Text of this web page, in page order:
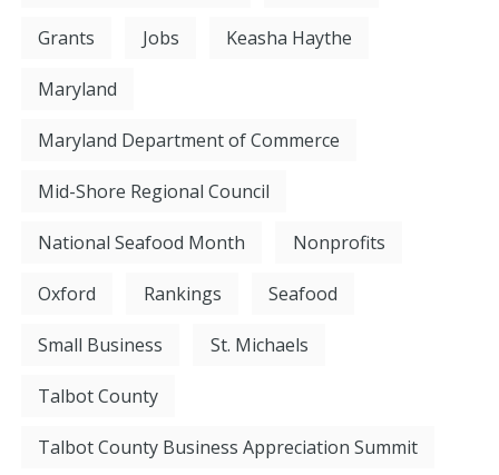
Grants Jobs Keasha Haythe
Maryland
Maryland Department of Commerce
Mid-Shore Regional Council
National Seafood Month Nonprofits
Oxford Rankings Seafood
Small Business St. Michaels
Talbot County
Talbot County Business Appreciation Summit